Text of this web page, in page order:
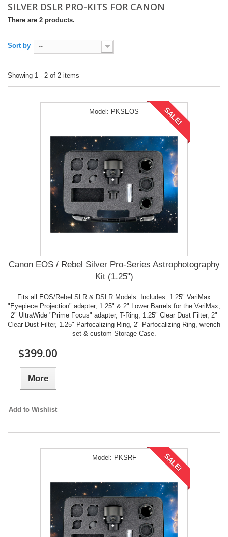
SILVER DSLR PRO-KITS FOR CANON
There are 2 products.
Sort by --
Showing 1 - 2 of 2 items
Model: PKSEOS SALE!
Canon EOS / Rebel Silver Pro-Series Astrophotography
Kit (1.25")
Fits all EOS/Rebel SLR & DSLR Models. Includes: 1.25" VariMax
"Eyepiece Projection" adapter, 1.25" & 2" Lower Barrels for the VariMax,
2" UltraWide "Prime Focus" adapter, T-Ring, 1.25" Clear Dust Filter, 2"
Clear Dust Filter, 1.25" Parfocalizing Ring, 2" Parfocalizing Ring, wrench
set & custom Storage Case.
$399.00
More
Add to Wishlist
Model: PKSRF SALE!